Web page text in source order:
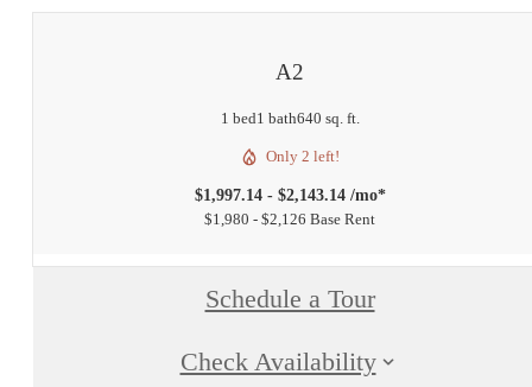
A2
1 bed1 bath640 sq. ft.
Only 2 left!
$1,997.14 - $2,143.14 /mo*
$1,980 - $2,126 Base Rent
Schedule a Tour
Check Availability